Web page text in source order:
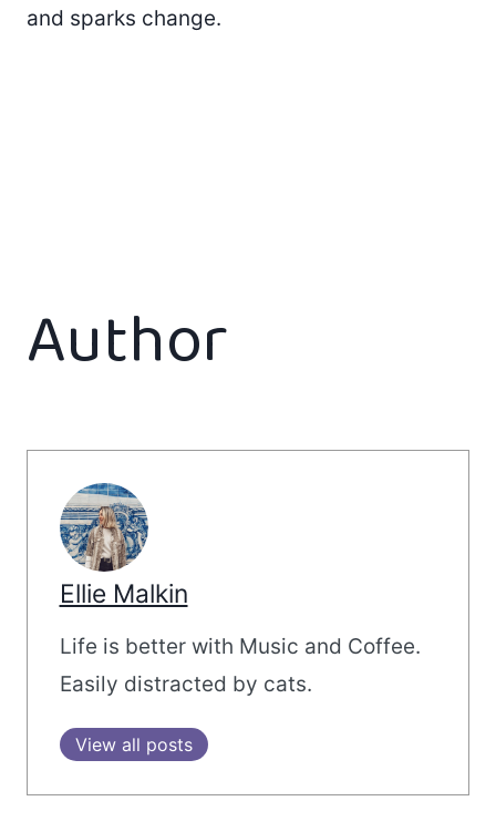
and sparks change.
Author
Ellie Malkin
Life is better with Music and Coffee.
Easily distracted by cats.
View all posts